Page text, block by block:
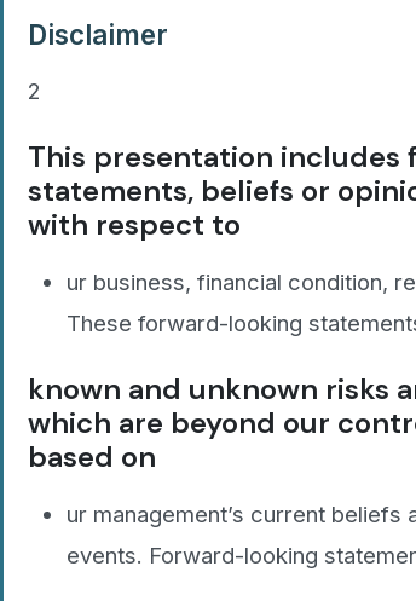
Disclaimer
2
This presentation includes
statements, beliefs or
with respect to
ur business, financial condition,
These forward-looking
known and unknown risks
which are beyond our
based on
ur management’s current
events. Forward-looking